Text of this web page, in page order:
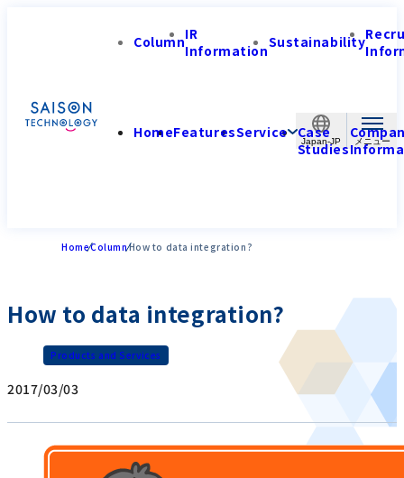
Japan-JP
ColumnIR
InformationSustainability
HomeFeaturesService Case
Studies
HomeColumnHow to data integration?
How to data integration?
Products and Services
2017/03/03